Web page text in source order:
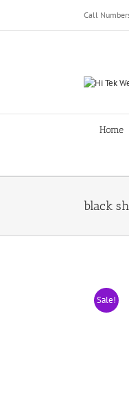
content
Call
Home
black
Sale!